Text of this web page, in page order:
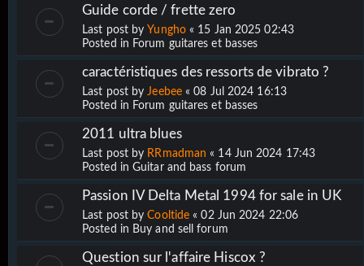
Guide corde / frette zero
Last post by Yungho« 15 Jan 2025 02:43
Posted in Forum guitares et basses
caractéristiques des ressorts de vibrato ?
Last post byJeebee«08 Jul 2024 16:13
Posted in Forum guitares et basses
2011 ultra blues
Last post by RRmadman « 14 Jun 2024 17:43
Posted in Guitar and bass forum
Passion IV Delta Metal 1994 for sale in UK
Last post byCooltide «02 Jun 2024 22:06
Posted in Buy and sell forum
Question sur l'affaire Hiscox ?